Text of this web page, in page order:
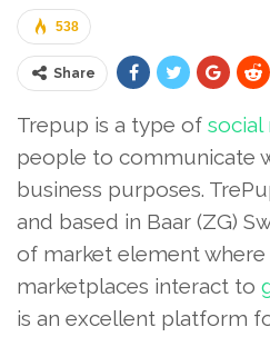
538
Share
Trepup is a type of social
people to communicate
business purposes.
and based in Baar (ZG)
of market element
marketplaces interact to
is an excellent platform